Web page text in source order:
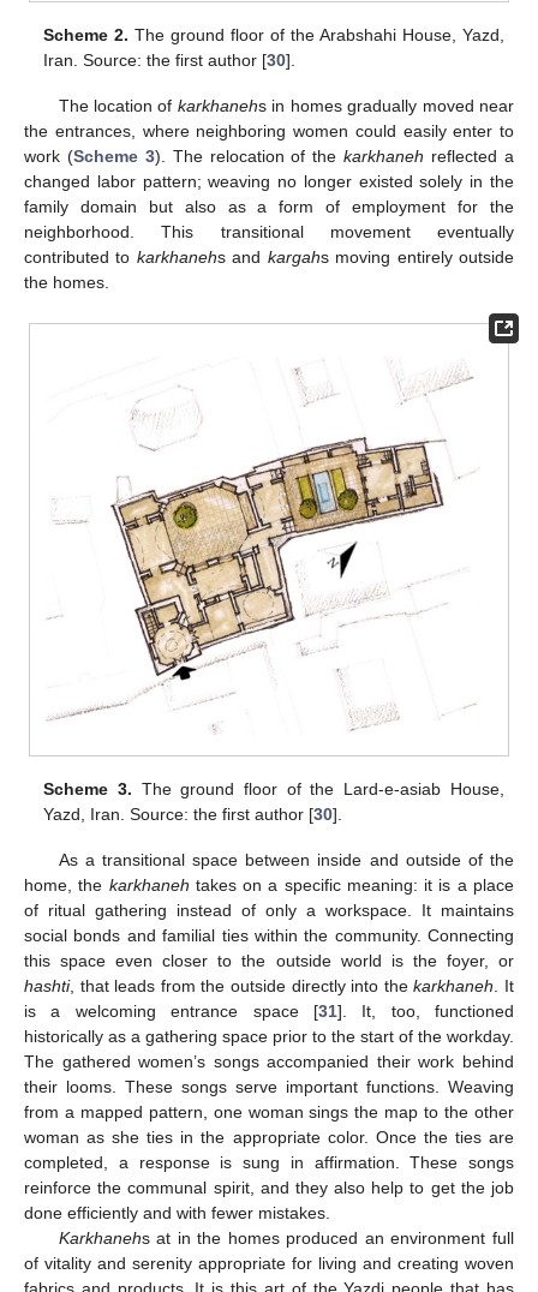
Scheme 2. The ground floor of the Arabshahi House, Yazd,
Iran. Source: the first author [30].
The location of karkhanehs in homes gradually moved near
the entrances, where neighboring women could easily enter to
work (Scheme 3). The relocation of thekarkhaneh reflected a
changed labor pattern; weaving no longer existed solely in the
family domain but also as a form of employment for the
neighborhood. This transitional movement eventually
contributed to karkhanehs and kargahs moving entirely outside
the homes.
Scheme 3. The ground floor of the Lard-e-asiab House,
Yazd, Iran. Source: the first author [30].
As a transitional space between inside and outside of the
home, the karkhaneh takes on a specific meaning: it is a place
of ritual gathering instead of only a workspace. It maintains
social bonds and familial ties within the community. Connecting
this space even closer to the outside world is the foyer, or
hashti, that leads from the outside directly into thekarkhaneh . It
is a welcoming entrance space [31]. It, too, functioned
historically as a gathering space prior to the start of the workday.
The gathered women’s songs accompanied their work behind
their looms. These songs serve important functions. Weaving
from a mapped pattern, one woman sings the map to the other
woman as she ties in the appropriate color. Once the ties are
completed, a response is sung in affirmation. These songs
reinforce the communal spirit, and they also help to get the job
done efficiently and with fewer mistakes.
Karkhanehs at in the homes produced an environment full
of vitality and serenity appropriate for living and creating woven